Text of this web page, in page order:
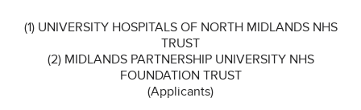
(1) UNIVERSITY HOSPITALS OF NORTH MIDLANDS NHS
TRUST
(2) MIDLANDS PARTNERSHIP UNIVERSITY NHS
FOUNDATION TRUST
(Applicants)